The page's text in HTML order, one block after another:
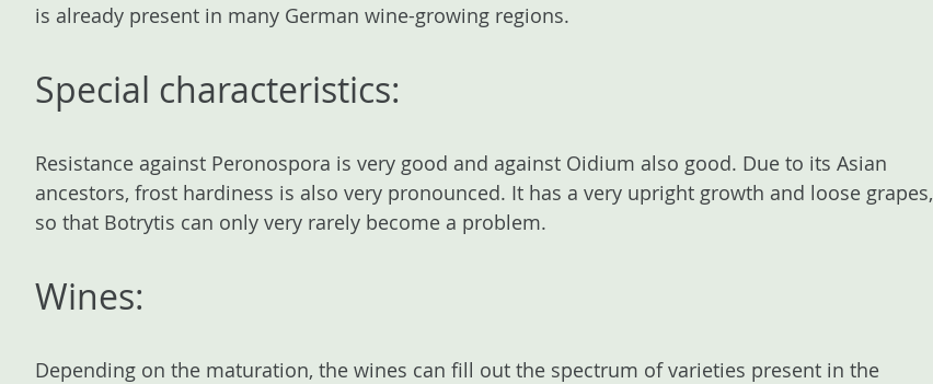
is already present in many German wine-growing regions.
Special characteristics:
Resistance against Peronospora is very good and against Oidium also good. Due to its Asian
ancestors, frost hardiness is also very pronounced. It has a very upright growth and loose grapes,
so that Botrytis can only very rarely become a problem.
Wines:
Depending on the maturation, the wines can fill out the spectrum of varieties present in the